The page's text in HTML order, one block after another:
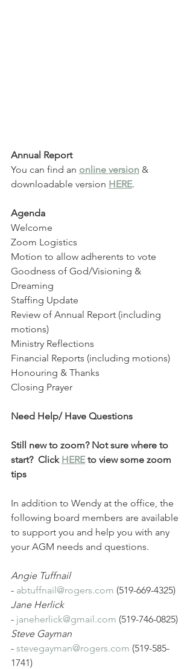
Annual Report
You can find an online version &
downloadable version HERE.
Agenda
Welcome
Zoom Logistics
Motion to allow adherents to vote
Goodness of God/Visioning &
Dreaming
Staffing Update
Review of Annual Report (including
motions)
Ministry Reflections
Financial Reports (including motions)
Honouring & Thanks
Closing Prayer
Need Help/ Have Questions
Still new to zoom? Not sure where to
start?  Click HERE to view some zoom
tips
In addition to Wendy at the office, the
following board members are available
to support you and help you with any
your AGM needs and questions.
Angie Tuffnail
- abtuffnail@rogers.com (519-669-4325)
Jane Herlick
- janeherlick@gmail.com (519-746-0825)
Steve Gayman
- stevegayman@rogers.com (519-585-
1741)